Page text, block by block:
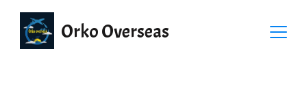
Orko Overseas